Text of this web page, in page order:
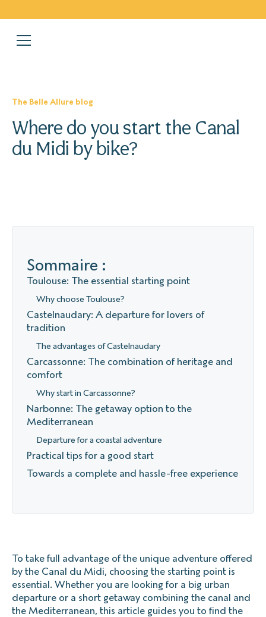
The Belle Allure blog
Where do you start the Canal
du Midi by bike?
Sommaire :
Toulouse: The essential starting point
Why choose Toulouse?
Castelnaudary: A departure for lovers of
tradition
The advantages of Castelnaudary
Carcassonne: The combination of heritage and
comfort
Why start in Carcassonne?
Narbonne: The getaway option to the
Mediterranean
Departure for a coastal adventure
Practical tips for a good start
Towards a complete and hassle-free experience
To take full advantage of the unique adventure offered
by the Canal du Midi, choosing the starting point is
essential. Whether you are looking for a big urban
departure or a short getaway combining the canal and
the Mediterranean, this article guides you to find the